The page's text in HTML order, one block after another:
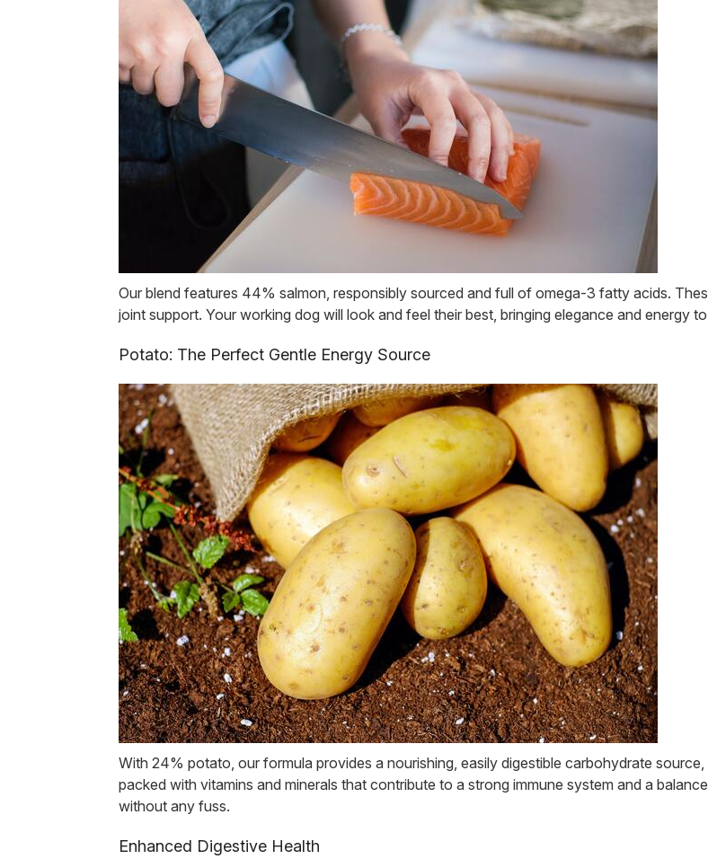
Our blend features 44% salmon, responsibly sourced and full of omega-3 fatty acids.
joint support. Your working dog will look and feel their best, bringing elegance and energy
Potato: The Perfect Gentle Energy Source
With 24% potato, our formula provides a nourishing, easily digestible carbohydrate
packed with vitamins and minerals that contribute to a strong immune system and a
without any fuss.
Enhanced Digestive Health